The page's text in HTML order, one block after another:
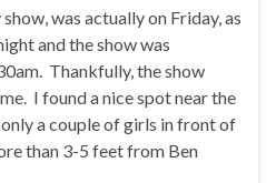
was actually on Friday, as
and the show was
Thankfully, the show
I found a nice spot near the
a couple of girls in front of
than 3-5 feet from Ben